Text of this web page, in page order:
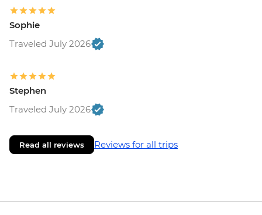
Sophie
Traveled July 2026
Stephen
Traveled July 2026
Read all reviews Reviews for all trips